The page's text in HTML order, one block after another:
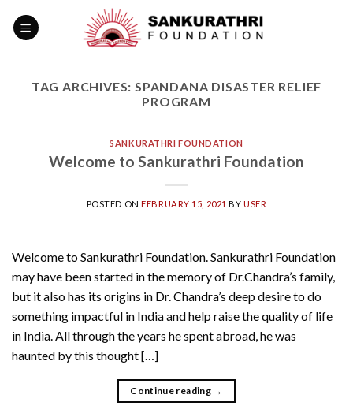
TAG ARCHIVES: SPANDANA DISASTER RELIEF
PROGRAM
SANKURATHRI FOUNDATION
Welcome to Sankurathri Foundation
POSTED ONFEBRUARY 15, 2021 BYUSER
Welcome to Sankurathri Foundation. Sankurathri Foundation
may have been started in the memory of Dr.Chandra’s family,
but it also has its origins in Dr. Chandra’s deep desire to do
something impactful in India and help raise the quality of life
in India. All through the years he spent abroad, he was
haunted by this thought […]
Continue reading →